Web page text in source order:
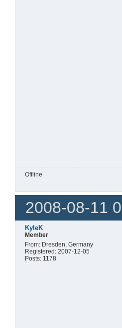
Offline
2008-08-11
KyleK
Member
From: Dresden, Germany
Registered: 2007-12-05
Posts: 1178